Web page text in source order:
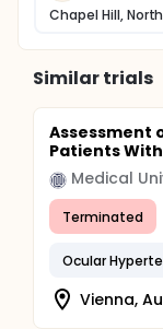
Chapel Hill,
Similar trials
Assessment
Patients
Medical
Terminated
Ocular
Vienna,